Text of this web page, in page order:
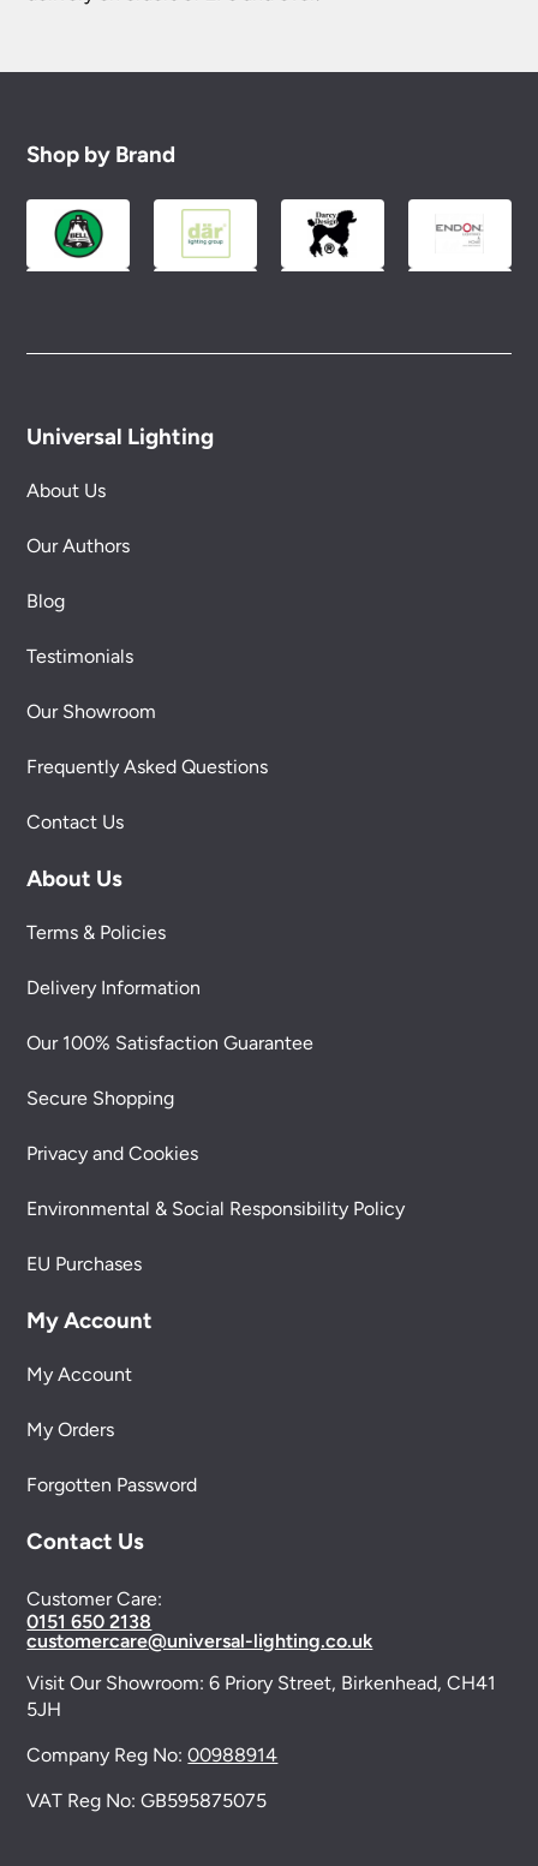
Shop by Brand
Universal Lighting
About Us
Our Authors
Blog
Testimonials
Our Showroom
Frequently Asked Questions
Contact Us
About Us
Terms & Policies
Delivery Information
Our 100% Satisfaction Guarantee
Secure Shopping
Privacy and Cookies
Environmental & Social Responsibility Policy
EU Purchases
My Account
My Account
My Orders
Forgotten Password
Contact Us
Customer Care:
0151 650 2138
customercare@universal-lighting.co.uk
Visit Our Showroom:6 Priory Street, Birkenhead, CH41
5JH
Company Reg No:00988914
VAT Reg No: GB595875075